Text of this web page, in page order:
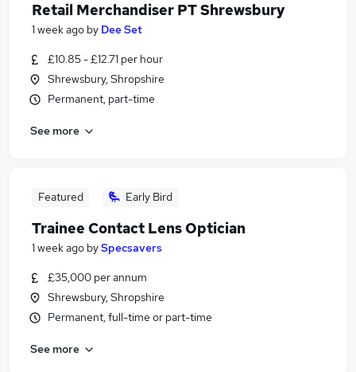
Retail Merchandiser PT Shrewsbury
1 week ago by Dee Set
£10.85 - £12.71 per hour
Shrewsbury, Shropshire
Permanent, part-time
See more
Featured Early Bird
Trainee Contact Lens Optician
1 week ago bySpecsavers
£35,000 per annum
Shrewsbury, Shropshire
Permanent, full-time or part-time
See more